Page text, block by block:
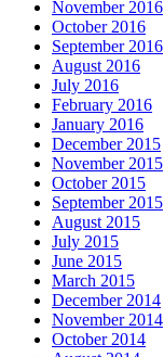
November 2016
October 2016
September 2016
August 2016
July 2016
February 2016
January 2016
December 2015
November 2015
October 2015
September 2015
August 2015
July 2015
June 2015
March 2015
December 2014
November 2014
October 2014